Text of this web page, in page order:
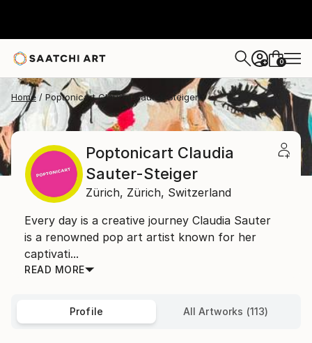
+ 0
Home Poptonicart Claudia Sauter-Steiger
Poptonicart Claudia
Sauter-Steiger
Zürich, Zürich, Switzerland
Every day is a creative journey Claudia Sauter
is a renowned pop art artist known for her
captivati...
READ MORE
Profile All Artworks (113)